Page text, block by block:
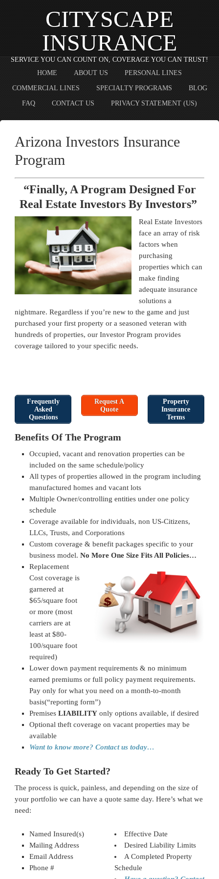
CITYSCAPE
INSURANCE
SERVICE YOU CAN COUNT ON, COVERAGE YOU CAN TRUST!
HOME
ABOUT US PERSONAL LINES
COMMERCIAL LINES SPECIALTY PROGRAMS BLOG
FAQ CONTACT US PRIVACY STATEMENT (US)
Arizona Investors Insurance
Program
“Finally, A Program Designed For
Real Estate Investors By Investors”
Real Estate Investors
face an array of risk
factors when
purchasing
properties which can
make finding
adequate insurance
solutions a
nightmare. Regardless if you’re new to the game and just
purchased your first property or a seasoned veteran with
hundreds of properties, our Investor Program provides
coverage tailored to your specific needs.
Frequently
Asked
Questions
Request A
Quote
Property
Insurance
Terms
Benefits Of The Program
Occupied, vacant and renovation properties can be
included on the same schedule/policy
All types of properties allowed in the program including
manufactured homes and vacant lots
Multiple Owner/controlling entities under one policy
schedule
Coverage available for individuals, non US-Citizens,
LLCs, Trusts, and Corporations
Custom coverage & benefit packages specific to your
business model. No More One Size Fits All Policies…
Replacement
Cost coverage is
garnered at
$65/square foot
or more (most
carriers are at
least at $80-
100/square foot
required)
Lower down payment requirements & no minimum
earned premiums or full policy payment requirements.
Pay only for what you need on a month-to-month
basis(“reporting form”)
Premises LIABILITY only options available, if desired
Optional theft coverage on vacant properties may be
available
Want to know more? Contact us today…
Ready To Get Started?
The process is quick, painless, and depending on the size of
your portfolio we can have a quote same day. Here’s what we
need:
Named Insured(s)
Mailing Address
Email Address
Phone #
Effective Date
Desired Liability Limits
A Completed Property
Schedule